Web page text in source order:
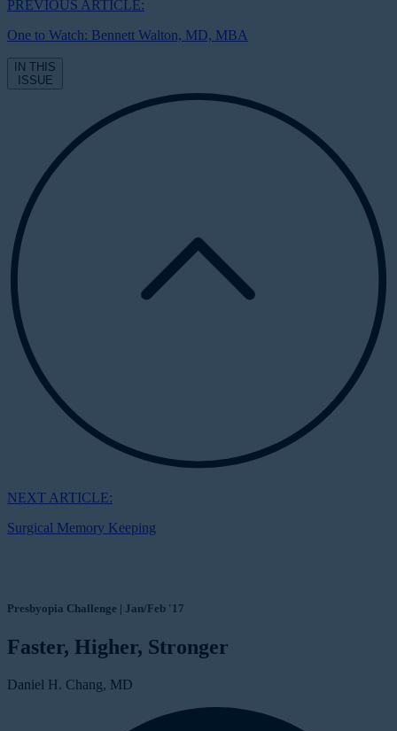
PREVIOUS ARTICLE:
One to Watch: Bennett Walton, MD, MBA
IN THIS
ISSUE
NEXT ARTICLE:
Surgical Memory Keeping
Presbyopia Challenge | Jan/Feb '17
Faster, Higher, Stronger
Daniel H. Chang, MD